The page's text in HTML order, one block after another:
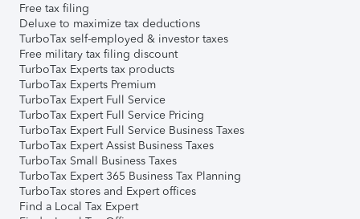
Free tax filing
Deluxe to maximize tax deductions
TurboTax self-employed & investor taxes
Free military tax filing discount
TurboTax Experts tax products
TurboTax Experts Premium
TurboTax Expert Full Service
TurboTax Expert Full Service Pricing
TurboTax Expert Full Service Business Taxes
TurboTax Expert Assist Business Taxes
TurboTax Small Business Taxes
TurboTax Expert 365 Business Tax Planning
TurboTax stores and Expert offices
Find a Local Tax Expert